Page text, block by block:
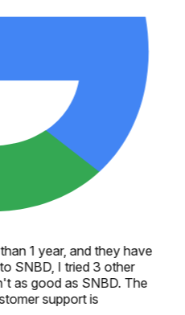
1 year, and they have
SNBD, I tried 3 other
as good as SNBD. The
support is